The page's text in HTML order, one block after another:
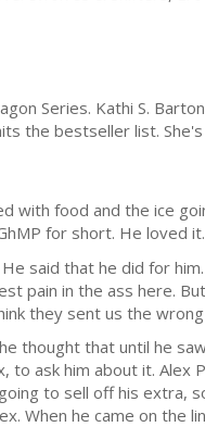
Series. Kathi S.
the bestseller list.
with food and the ice
for short. He loved it.
He said that he did for
pain in the ass here.
they sent us the
thought that until he
to ask him about it.
to sell off his extra,
When he came on the